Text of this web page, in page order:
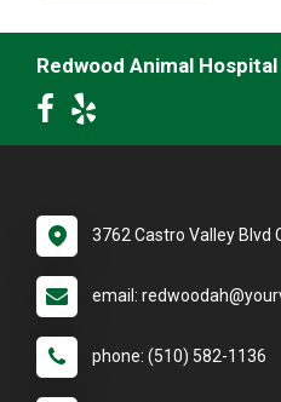
Redwood Animal Hospital
3762 Castro Valley Blvd
email:
phone: (510) 582-1136